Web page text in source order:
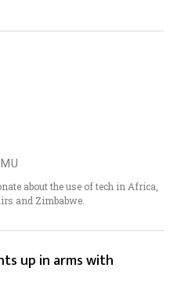
about the use of tech in Africa,
and Zimbabwe.
up in arms with